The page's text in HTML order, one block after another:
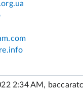
2:34 AM,